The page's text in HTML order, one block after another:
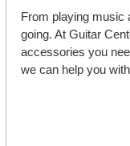
From playing music
going. At Guitar
accessories you
we can help you